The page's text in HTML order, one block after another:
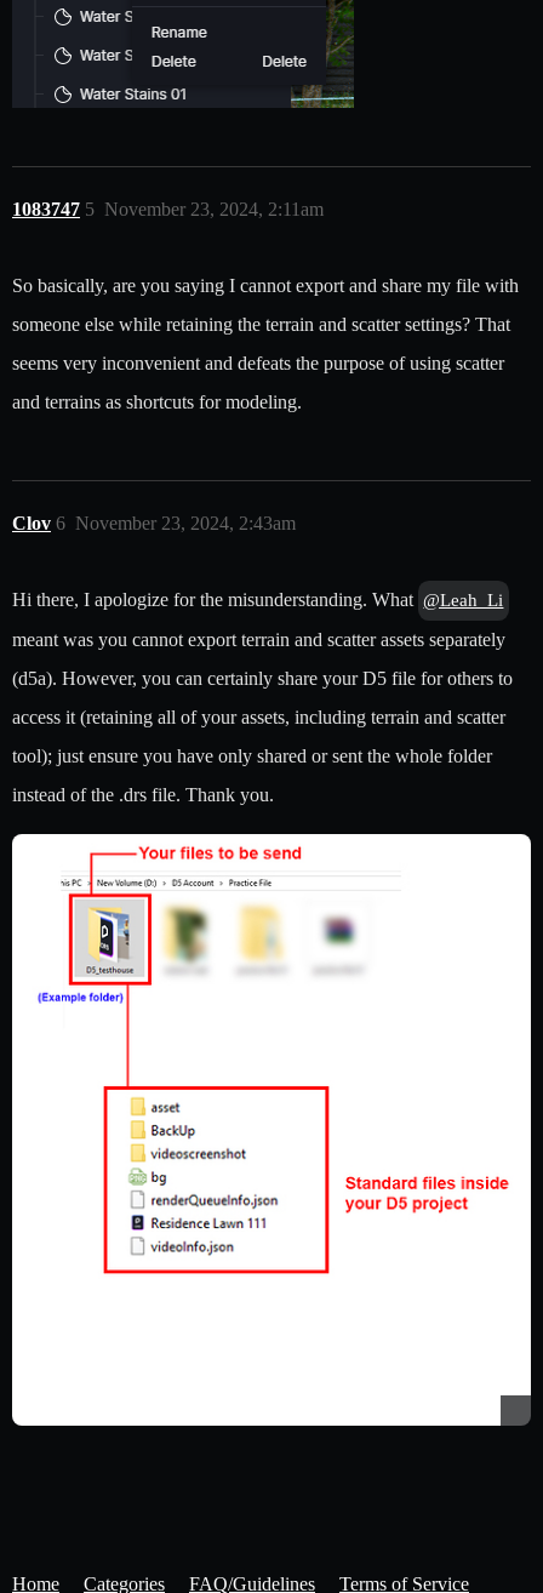
1083747 November 23, 2024, 2:11am
5
So basically, are you saying I cannot export and share my file with
someone else while retaining the terrain and scatter settings? That
seems very inconvenient and defeats the purpose of using scatter
and terrains as shortcuts for modeling.
Clov November 23, 2024, 2:43am
6
Hi there, I apologize for the misunderstanding. What @Leah_Li
meant was you cannot export terrain and scatter assets separately
(d5a). However, you can certainly share your D5 file for others to
access it (retaining all of your assets, including terrain and scatter
tool); just ensure you have only shared or sent the whole folder
instead of the .drs file. Thank you.
Home Categories FAQ/Guidelines Terms of Service